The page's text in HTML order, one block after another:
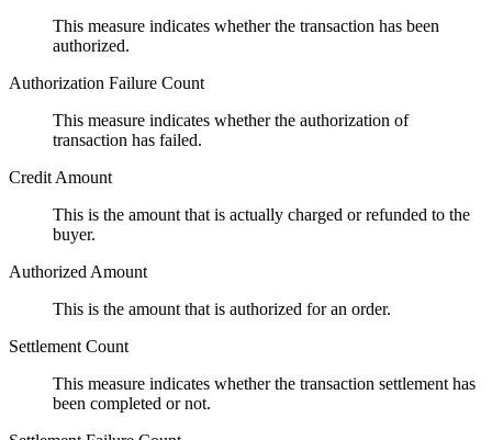
This measure indicates whether the transaction has been
authorized.
Authorization Failure Count
This measure indicates whether the authorization of
transaction has failed.
Credit Amount
This is the amount that is actually charged or refunded to the
buyer.
Authorized Amount
This is the amount that is authorized for an order.
Settlement Count
This measure indicates whether the transaction settlement has
been completed or not.